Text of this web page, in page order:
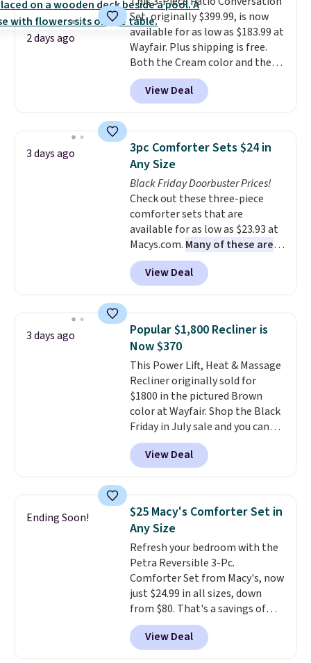
2 days ago
Set, originally $399.99, is now
available for as low as $183.99 at
Wayfair. Plus shipping is free.
Both the Cream color and the
Tan colors are available at this
price.This is the lowest price
we've seen this year.
top, which is reinforced to hold
up better in the outdoors. It
also has anti-slip pads so you
don't have to worry about it
sliding around near the pool.
View Deal
3 days ago
3pc Comforter Sets $24 in
Any Size
Black Friday Doorbuster Prices!
Check out these three-piece
comforter sets that are
available for as low as $23.93 at
Macys.com. Many of these are
perfect for summer.
the florals in this Penelope Set.
It originally sold for $80, but is
find it in the twin-, full/queen-,
or king-size set at this price.
Most of these sets usually sell
for $80. There are also a few
winter styles still available at
this price if you want to take
advantage of clearance prices
for next holiday season. Log into
your free Macy's Rewards
account to get free shipping at
View Deal
3 days ago
Popular $1,800 Recliner is
Now $370
This Power Lift, Heat & Massage
Recliner originally sold for
$1800 in the pictured Brown
color at Wayfair. Shop the Black
Friday in July sale and you can
get this popular recliner for just
$370. That matches the best
price we've ever seen. If you've
lift chair, you know how rare it is
to find one that is wide like that
for under $400.
in USB ports and heating
features for ultimate comfort.
You'll never want to leave this
chair!Over 2,000 reviewers
scored this recliner an average
of 4.3 out of 5 stars. Shipping is
free.
View Deal
Ending Soon!
$25 Macy's Comforter Set in
Any Size
Refresh your bedroom with the
Petra Reversible 3-Pc.
Comforter Set from Macy's, now
just $24.99 in all sizes, down
from $80. That's a savings of
73%. This design features
intricate motifs layered in warm
clay hues for an earthy yet
View Deal